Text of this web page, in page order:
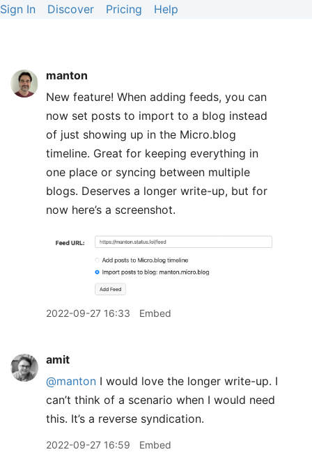
Sign In Discover Pricing Help
manton
New feature! When adding feeds, you can
now set posts to import to a blog instead
of just showing up in the Micro.blog
timeline. Great for keeping everything in
one place or syncing between multiple
blogs. Deserves a longer write-up, but for
now here’s a screenshot.
2022-09-27 16:33 Embed
amit
@manton I would love the longer write-up. I
can’t think of a scenario when I would need
this. It’s a reverse syndication.
2022-09-27 16:59 Embed